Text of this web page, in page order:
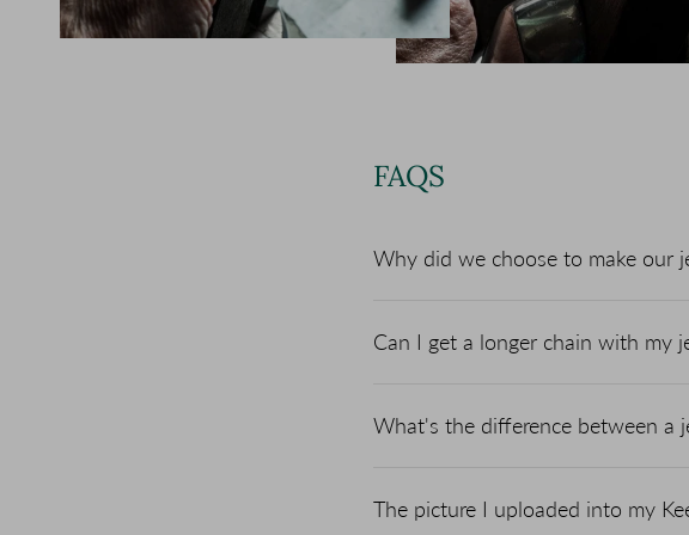
FAQS
Why did we choose to make our
Can I get a longer chain with my
What's the difference between a
The picture I uploaded into my